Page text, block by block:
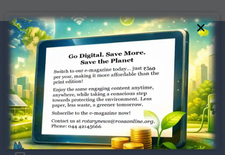
Dugar Towers, 3rd Floor, 34,
Marshalls Road, Egmore,
Chennai – 600 008.
×